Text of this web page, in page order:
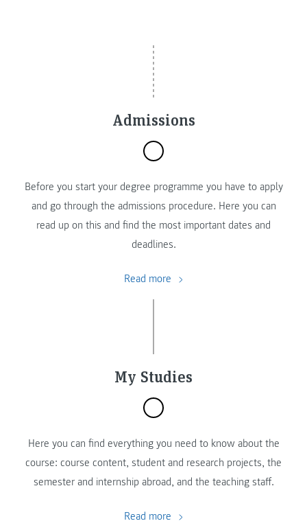
Admissions
Before you start your degree programme you have to apply
and go through the admissions procedure. Here you can
read up on this and find the most important dates and
deadlines.
Read more
My Studies
Here you can find everything you need to know about the
course: course content, student and research projects, the
semester and internship abroad, and the teaching staff.
Read more